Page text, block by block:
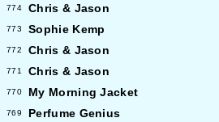
774 Chris & Jason
773 Sophie Kemp
772 Chris & Jason
771 Chris & Jason
770 My Morning Jacket
769 Perfume Genius